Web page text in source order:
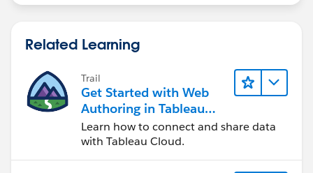
Related Learning
Trail
Get Started with Web
Authoring in Tableau
Cloud
Learn how to connect and share data
with Tableau Cloud.